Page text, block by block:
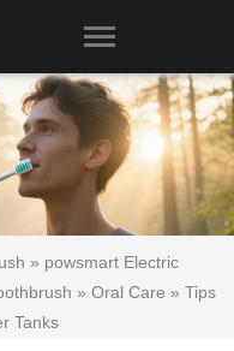
» powsmart Electric
» Oral Care » Tips
Tanks